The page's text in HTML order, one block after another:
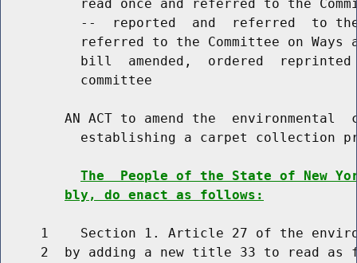
read once and referred to the
--  reported  and  referred  to
referred to the Committee on Ways
bill  amended,  ordered
          committee
AN ACT to amend the  environmental
establishing a carpet collection
The  People of the State of New
bly, do enact as follows:
1    Section 1. Article 27 of the
2  by adding a new title 33 to read as